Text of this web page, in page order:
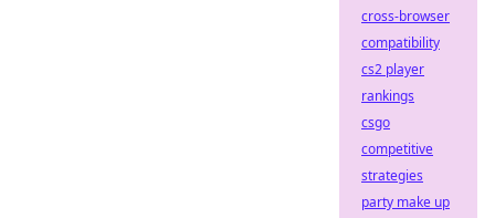
cross-browser
compatibility
cs2 player
rankings
csgo
competitive
strategies
party make up